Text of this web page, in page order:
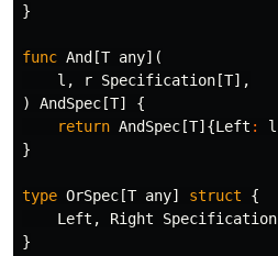
}
func And[T any](
l , r Specification[T],
)
AndSpec[T]
{
return AndSpec[T]{Left : l
}
type OrSpec[T any] struct
{
Left , Right Specification
}